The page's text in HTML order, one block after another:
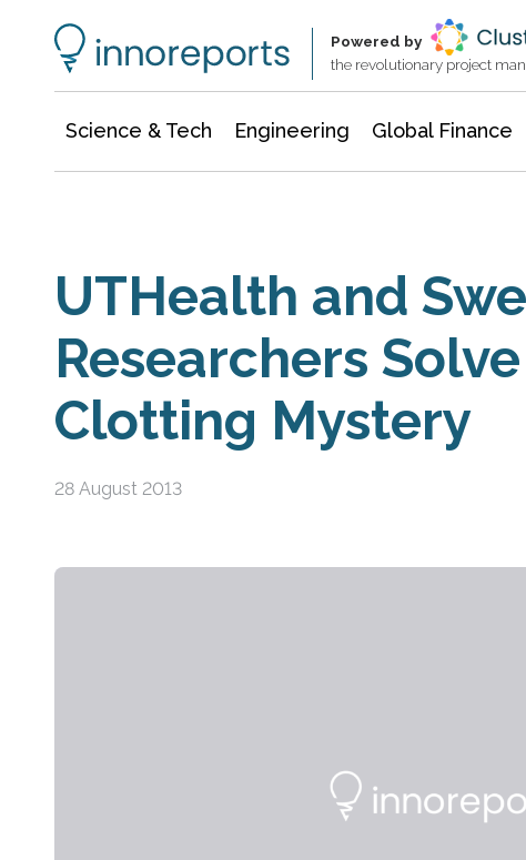
Powered by
the revolutionary project
Science & Tech Engineering Global Finance
UTHealth and
Researchers
Clotting Mystery
28 August 2013